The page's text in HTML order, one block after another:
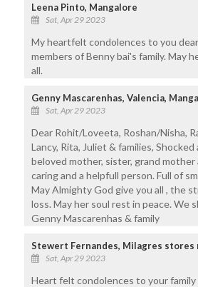
Leena Pinto, Mangalore
Sat, Apr 29 2023
My heartfelt condolences to you
members of Benny bai's family. May
all.
Genny Mascarenhas, Valencia,
Sat, Apr 29 2023
Dear Rohit/Loveeta, Roshan/Nisha,
Lancy, Rita, Juliet & families,
beloved mother, sister, grand mother
caring and a helpfull person. Full of
May Almighty God give you all , the
loss. May her soul rest in peace. We
Genny Mascarenhas & family
Stewert Fernandes, Milagres stores
Sat, Apr 29 2023
Heart felt condolences to your family